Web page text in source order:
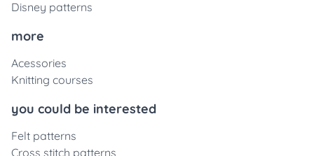
Disney patterns
more
Acessories
Knitting courses
you could be interested
Felt patterns
Cross stitch patterns